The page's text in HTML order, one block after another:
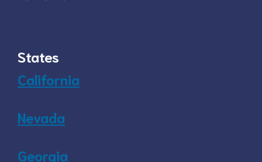
States
California
Nevada
Georgia